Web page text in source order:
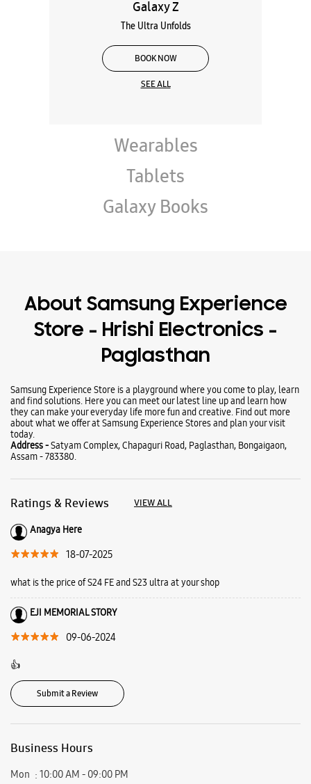
Tablets
Galaxy Books
About Samsung Experience
Store - Hrishi Electronics -
Paglasthan
Assam - 783380.
Ratings & Reviews
18-07-2025
what is the price of S24 FE and S23 ultra at your shop
EJI MEMORIAL STORY
👍
Submit a Review
Business Hours
Mon
10:00 AM - 09:00 PM
Tue
Wed
10:00 AM - 09:00 PM
Thu
Fri
Sat
10:00 AM - 09:00 PM
Sun
10:00 AM - 09:00 PM
View SmartCafés by State/City
Samsung Experience Stores in